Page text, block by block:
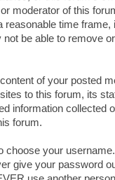
moderator of this
reasonable time
be able to remove
of your posted
to this forum, its
information
forum.
choose your
give your password